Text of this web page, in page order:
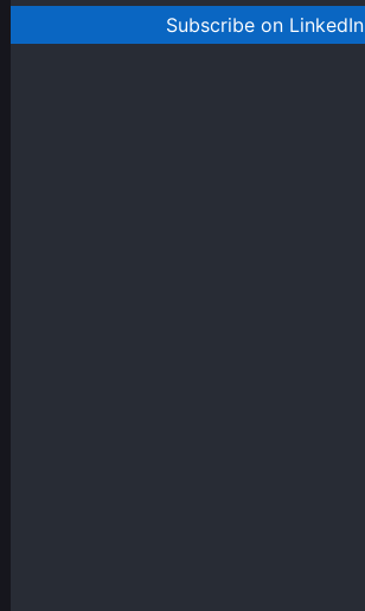
Subscribe on LinkedIn